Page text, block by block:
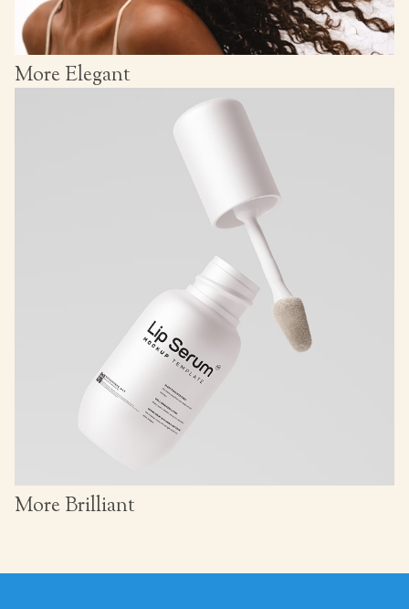
More Elegant
More Brilliant